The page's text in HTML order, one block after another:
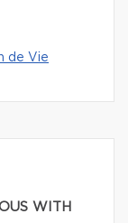
de Vie
WITH